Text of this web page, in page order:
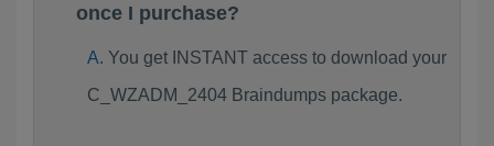
once I purchase?
You get INSTANT access to download your
C_WZADM_2404 Braindumps package.